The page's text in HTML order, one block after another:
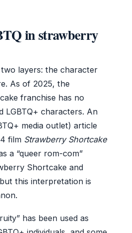
in strawberry
layers: the character
As of 2025, the
franchise has no
LGBTQ+ characters. An
media outlet) article
film Strawberry Shortcake
a “queer rom-com”
Shortcake and
this interpretation is
has been used as